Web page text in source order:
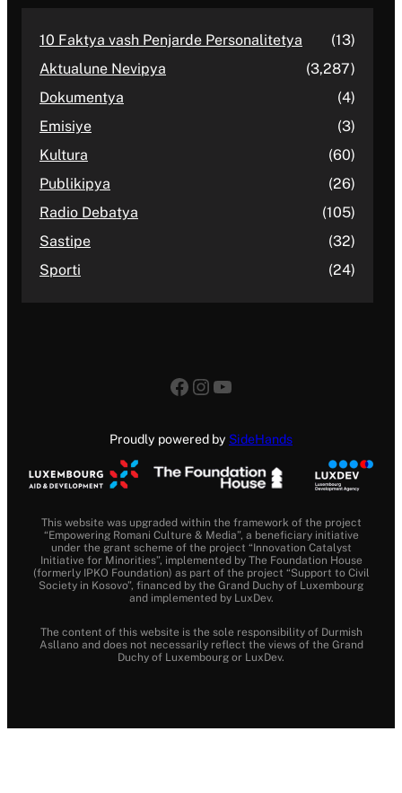
10 Faktya vash Penjarde Personalitetya
(13)
Aktualune Nevipya
(3,287)
Dokumentya
(4)
Emisiye
(3)
Kultura
(60)
Publikipya
(26)
Radio Debatya
(105)
Sastipe
(32)
Sporti
(24)
Facebook
Instagram
YouTube
Proudly powered by SideHands
This website was upgraded within the framework of the project
“Empowering Romani Culture & Media”, a beneficiary initiative
under the grant scheme of the project “Innovation Catalyst
Initiative for Minorities”, implemented by The Foundation House
(formerly IPKO Foundation) as part of the project “Support to Civil
Society in Kosovo”, financed by the Grand Duchy of Luxembourg
and implemented by LuxDev.
The content of this website is the sole responsibility of Durmish
Asllano and does not necessarily reflect the views of the Grand
Duchy of Luxembourg or LuxDev.